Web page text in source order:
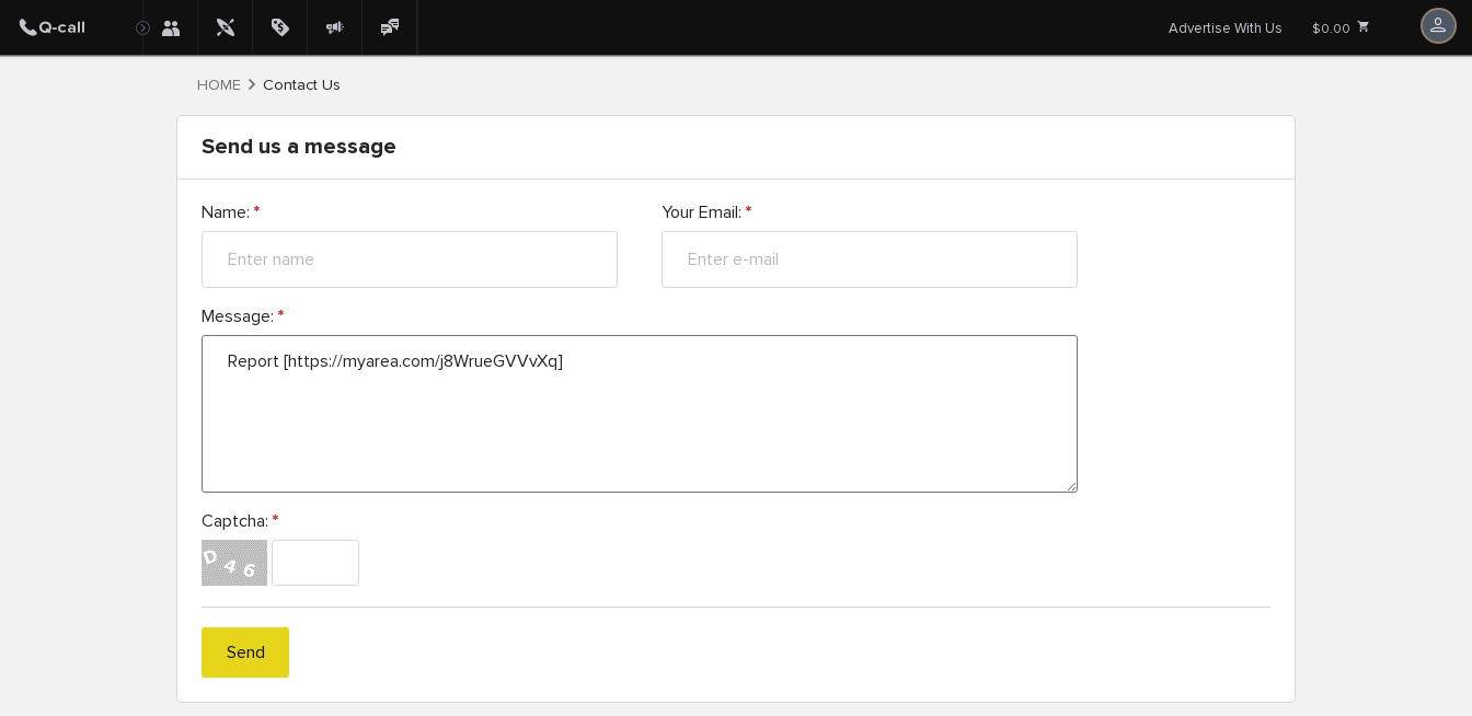
Advertise With Us $0.00
HOME Contact Us
Send us a message
Name:* Your Email:*
Message:*
Captcha:*
Send